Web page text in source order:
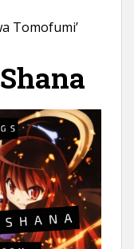
Tomofumi’